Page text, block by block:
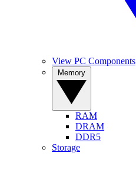
View PC Components
RAM
DRAM
DDR5
Storage